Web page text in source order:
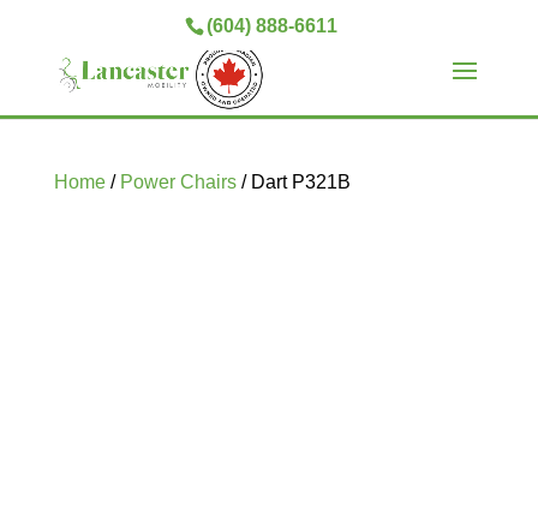
(604) 888-6611
Home/ Power Chairs/ Dart P321B